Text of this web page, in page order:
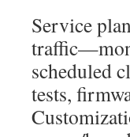
Service
scheduled
tests,